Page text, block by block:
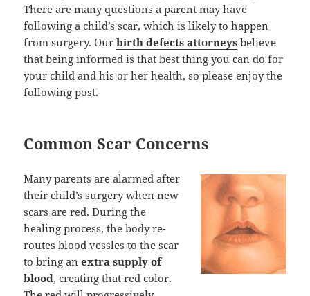
There are many questions a parent may have
following a child’s scar, which is likely to happen
from surgery. Ourbirth defects attorneys believe
thatbeing informed is that best thing you can do for
your child and his or her health, so please enjoy the
following post.
Common Scar Concerns
Many parents are alarmed after
their child’s surgery when new
scars are red. During the
healing process, the body re-
routes blood vessles to the scar
to bring anextra supply of
blood, creating that red color.